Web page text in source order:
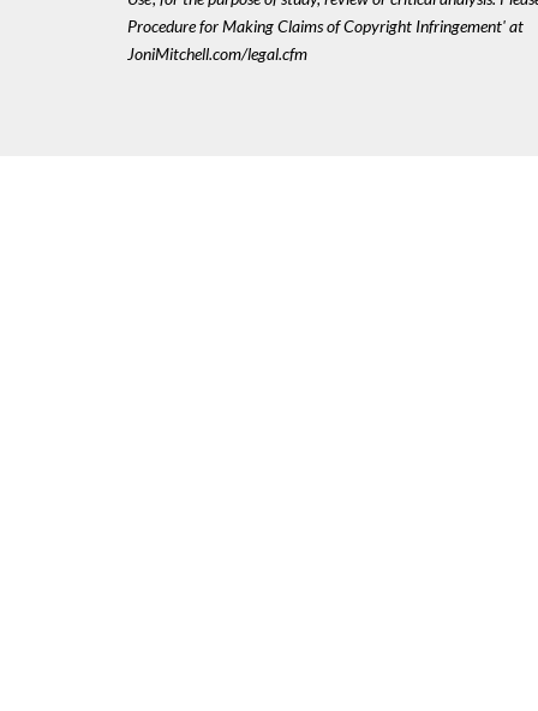
Procedure for Making Claims of Copyright Infringement' at
JoniMitchell.com/legal.cfm